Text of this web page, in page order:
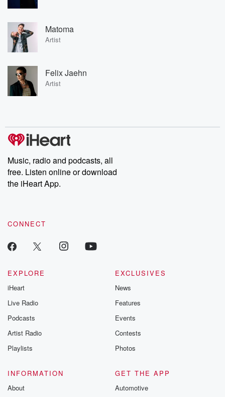
Matoma
Artist
Felix Jaehn
Artist
Music, radio and podcasts, all
free. Listen online or download
the iHeart App.
CONNECT
EXPLORE
iHeart
Live Radio
Podcasts
Artist Radio
Playlists
EXCLUSIVES
News
Features
Events
Contests
Photos
INFORMATION
About
GET THE APP
Automotive